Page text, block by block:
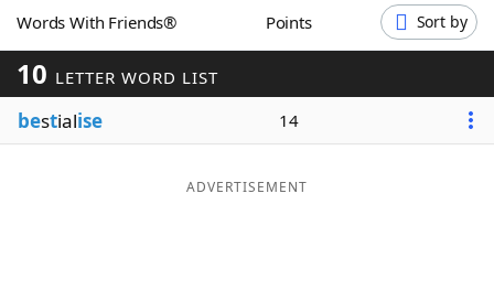
Word GamesHelpers
Word ListMaker
Blog
Words With Friends® Points Sort by
10 LETTER WORD LIST
bestialise 14
ADVERTISEMENT